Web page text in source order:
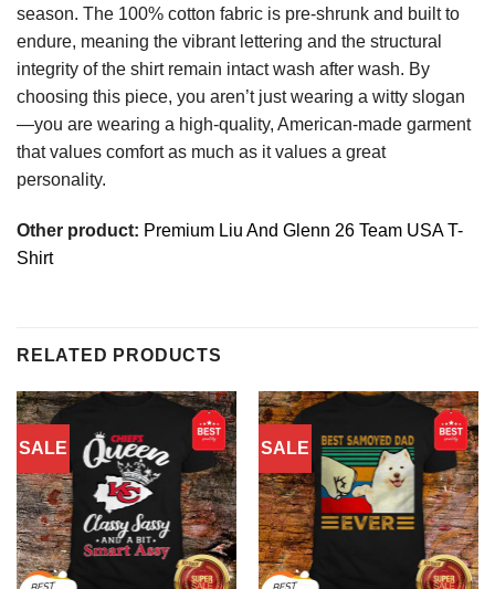
season. The 100% cotton fabric is pre-shrunk and built to
endure, meaning the vibrant lettering and the structural
integrity of the shirt remain intact wash after wash. By
choosing this piece, you aren’t just wearing a witty slogan
—you are wearing a high-quality, American-made garment
that values comfort as much as it values a great
personality.
Other product: Premium Liu And Glenn 26 Team USA T-
Shirt
RELATED PRODUCTS
SALE SALE